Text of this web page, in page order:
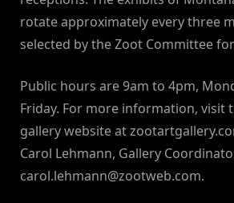
rotate approximately every three
selected by the Zoot Committee
Public hours are 9am to 4pm,
Friday. For more information, visit
gallery website at
Carol Lehmann, Gallery
carol.lehmann@zootweb.com.